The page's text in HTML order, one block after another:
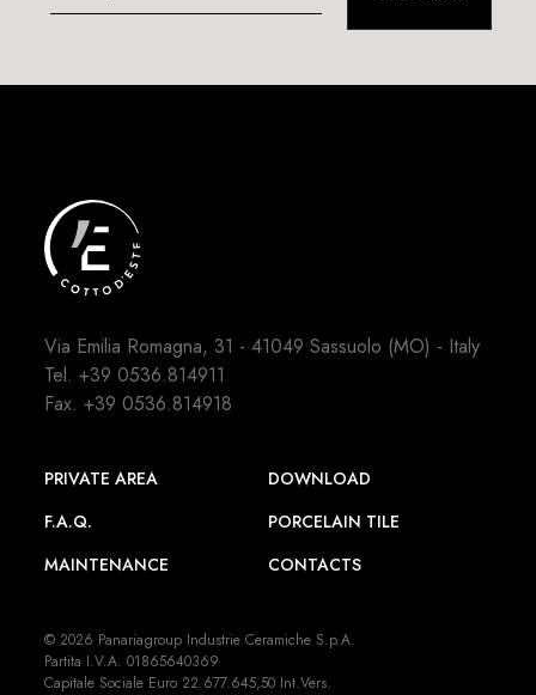
Via Emilia Romagna, 31 - 41049 Sassuolo (MO) - Italy
Tel.+39 0536.814911
Fax. +39 0536.814918
PRIVATE AREA
DOWNLOAD
F.A.Q.
PORCELAIN TILE
MAINTENANCE
CONTACTS
© 2026 Panariagroup Industrie Ceramiche S.p.A.
Partita I.V.A. 01865640369
Capitale Sociale Euro 22.677.645,50 Int.Vers.